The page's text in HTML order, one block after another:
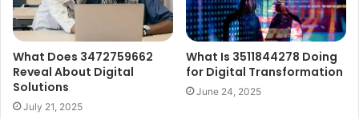
What Does 3472759662
Reveal About Digital
Solutions
July 21, 2025
What Is 3511844278 Doing
for Digital Transformation
June 24, 2025